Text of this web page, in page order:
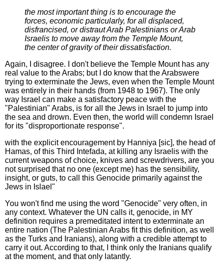
the most important thing is to encourage the
forces, economic particularly, for all displaced,
disfrancised, or distraut Arab Palestinians or Arab
Israelis to move away from the Temple Mount,
the center of gravity of their dissatisfaction.
Again, I disagree. I don't believe the Temple Mount has any
real value to the Arabs; but I do know that the Arabswere
trying to exterminate the Jews, even when the Temple Mount
was entirely in their hands (from 1948 to 1967). The only
way Israel can make a satisfactory peace with the
"Palestinian" Arabs, is for all the Jews in Israel to jump into
the sea and drown. Even then, the world will condemn Israel
for its "disproportionate response".
with the explicit encouragement by Hanniya [sic], the head of
Hamas, of this Third Intefada, at killing any Israelis with the
current weapons of choice, knives and screwdrivers, are you
not surprised that no one (except me) has the sensibility,
insight, or guts, to call this Genocide primarily against the
Jews in Islael"
You won't find me using the word "Genocide" very often, in
any context. Whatever the UN calls it, genocide, in MY
definition requires a premeditated intent to exterminate an
entire nation (The Palestinian Arabs fit this definition, as well
as the Turks and Iranians), along with a credible attempt to
carry it out. According to that, I think only the Iranians qualify
at the moment, and that only latantly.